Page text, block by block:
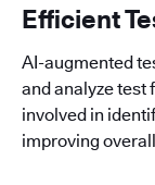
Efficient
AI-augmented
and analyze test
involved in
improving